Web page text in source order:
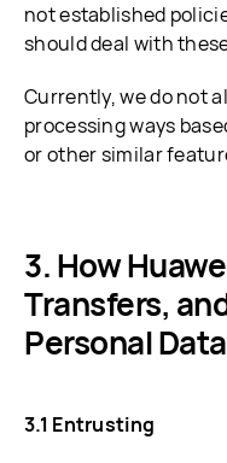
not established
should deal with
Currently, we do not
processing ways
or other similar
How
Transfers,
Personal Data
3.1 Entrusting